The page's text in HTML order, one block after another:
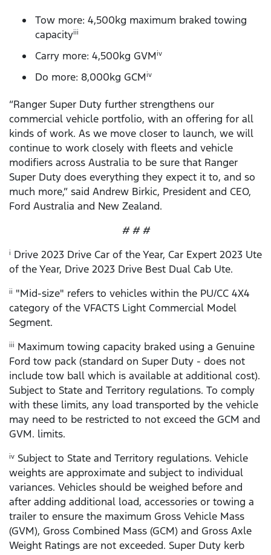
Tow more: 4,500kg maximum braked towing
capacityiii
Carry more: 4,500kg GVMiv
Do more: 8,000kg GCMiv
“Ranger Super Duty further strengthens our
commercial vehicle portfolio, with an offering for all
kinds of work. As we move closer to launch, we will
continue to work closely with fleets and vehicle
modifiers across Australia to be sure that Ranger
Super Duty does everything they expect it to, and so
much more,” said Andrew Birkic, President and CEO,
Ford Australia and New Zealand.
# # #
i Drive 2023 Drive Car of the Year, Car Expert 2023 Ute
of the Year, Drive 2023 Drive Best Dual Cab Ute.
ii "Mid-size" refers to vehicles within the PU/CC 4X4
category of the VFACTS Light Commercial Model
Segment.
iii Maximum towing capacity braked using a Genuine
Ford tow pack (standard on Super Duty - does not
include tow ball which is available at additional cost).
Subject to State and Territory regulations. To comply
with these limits, any load transported by the vehicle
may need to be restricted to not exceed the GCM and
GVM. limits.
iv Subject to State and Territory regulations. Vehicle
weights are approximate and subject to individual
variances. Vehicles should be weighed before and
after adding additional load, accessories or towing a
trailer to ensure the maximum Gross Vehicle Mass
(GVM), Gross Combined Mass (GCM) and Gross Axle
Weight Ratings are not exceeded. Super Duty kerb